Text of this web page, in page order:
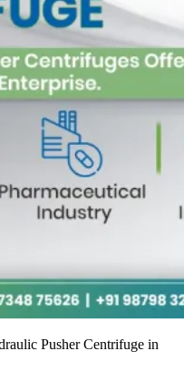
Pusher Centrifuge in